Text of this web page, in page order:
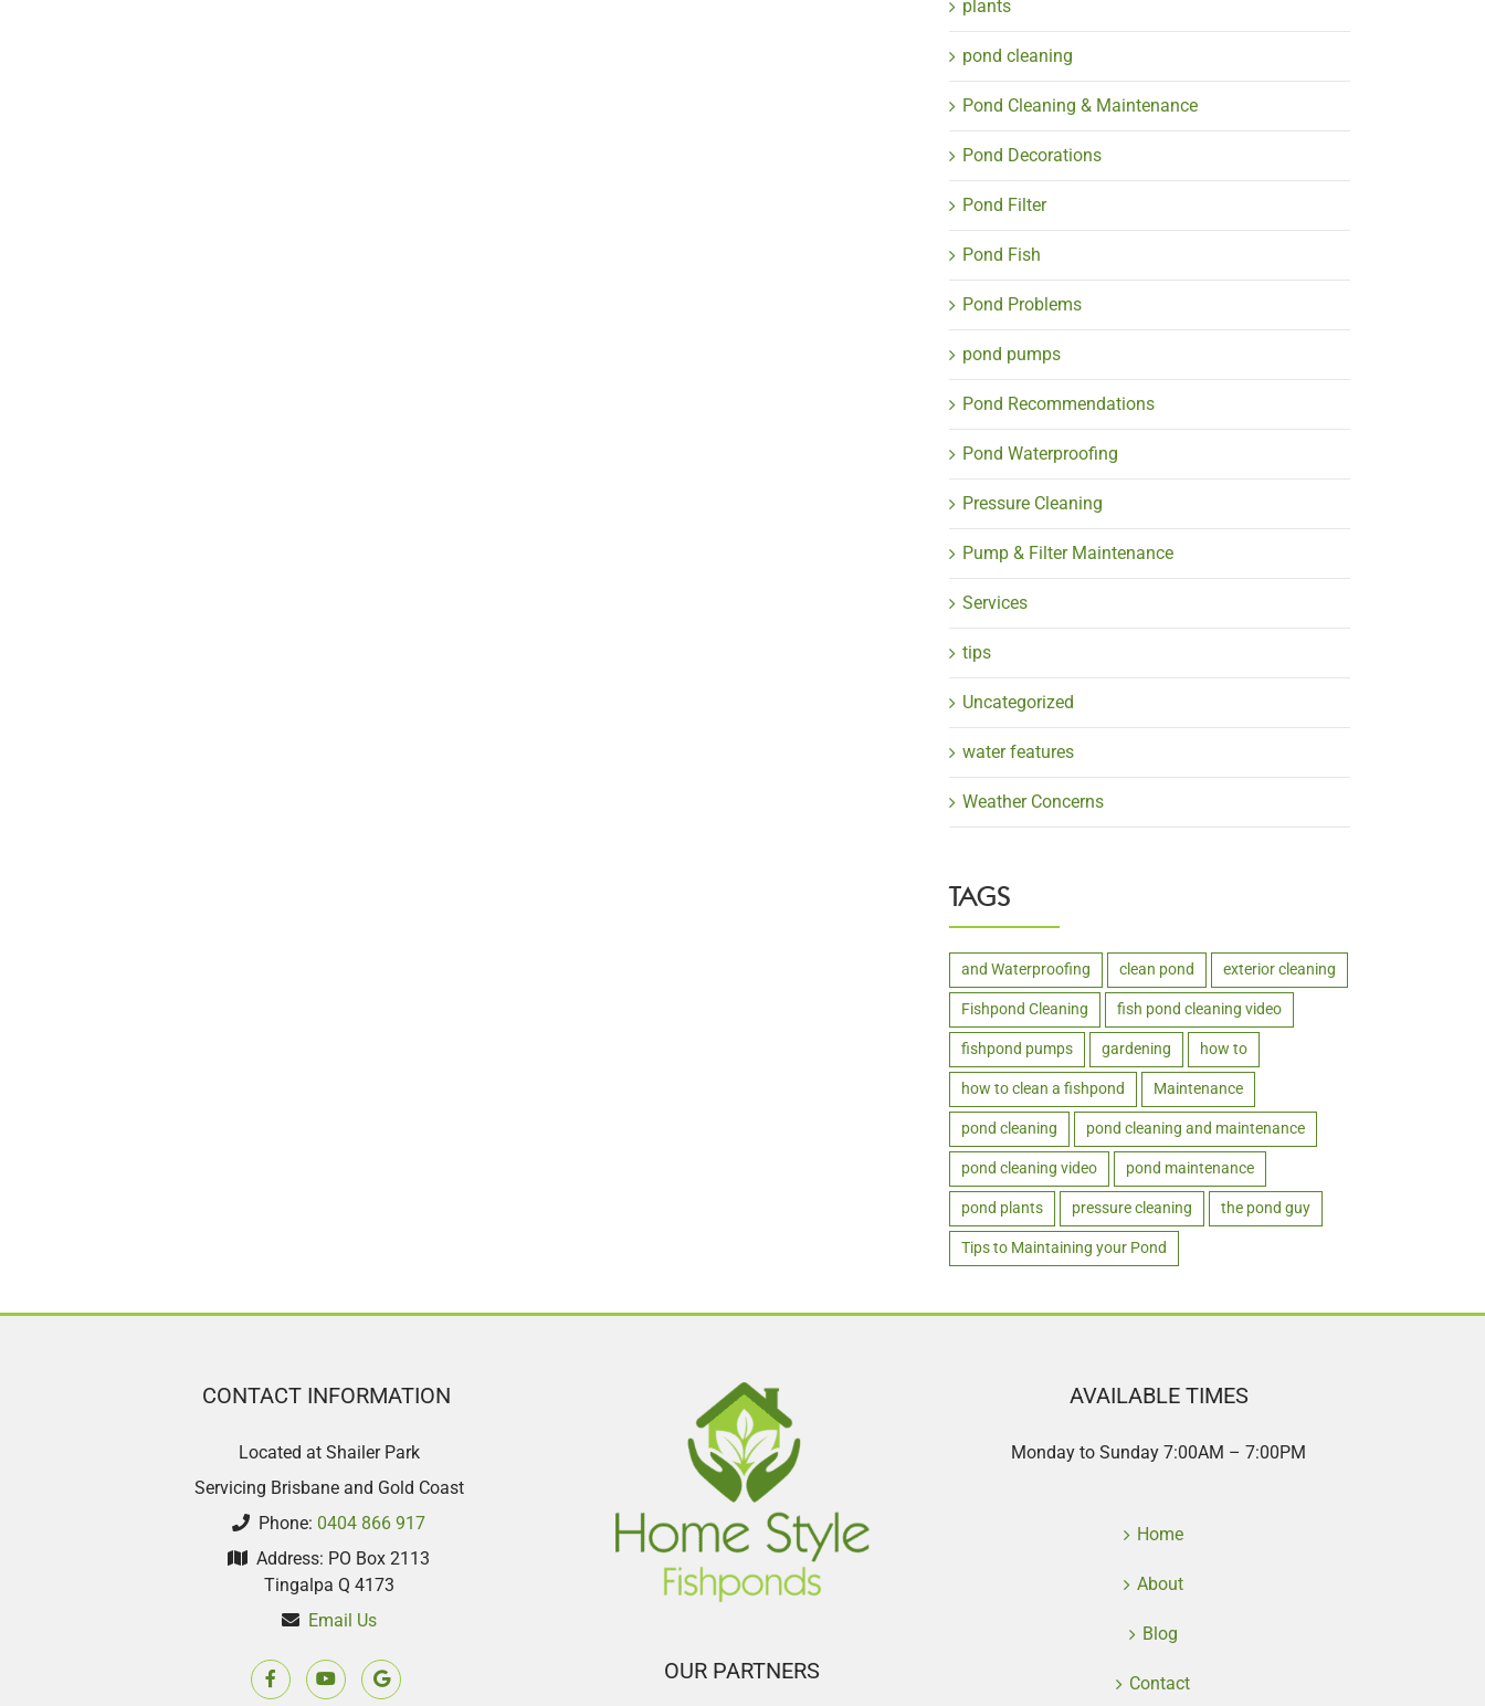
plants
pond cleaning
Pond Cleaning & Maintenance
Pond Decorations
Pond Filter
Pond Fish
Pond Problems
pond pumps
Pond Recommendations
Pond Waterproofing
Pressure Cleaning
Pump & Filter Maintenance
Services
tips
Uncategorized
water features
Weather Concerns
TAGS
and Waterproofing clean pond exterior cleaning
Fishpond Cleaning fish pond cleaning video
fishpond pumps gardening how to
how to clean a fishpond Maintenance
pond cleaning pond cleaning and maintenance
pond cleaning video pond maintenance
pond plants pressure cleaning the pond guy
Tips to Maintaining your Pond
CONTACT INFORMATION
Located at Shailer Park
Servicing Brisbane and Gold Coast
Phone: 0404 866 917
Address: PO Box 2113
Tingalpa Q 4173
Email Us
OUR PARTNERS
AVAILABLE TIMES
Monday to Sunday 7:00AM – 7:00PM
Home
About
Blog
Contact